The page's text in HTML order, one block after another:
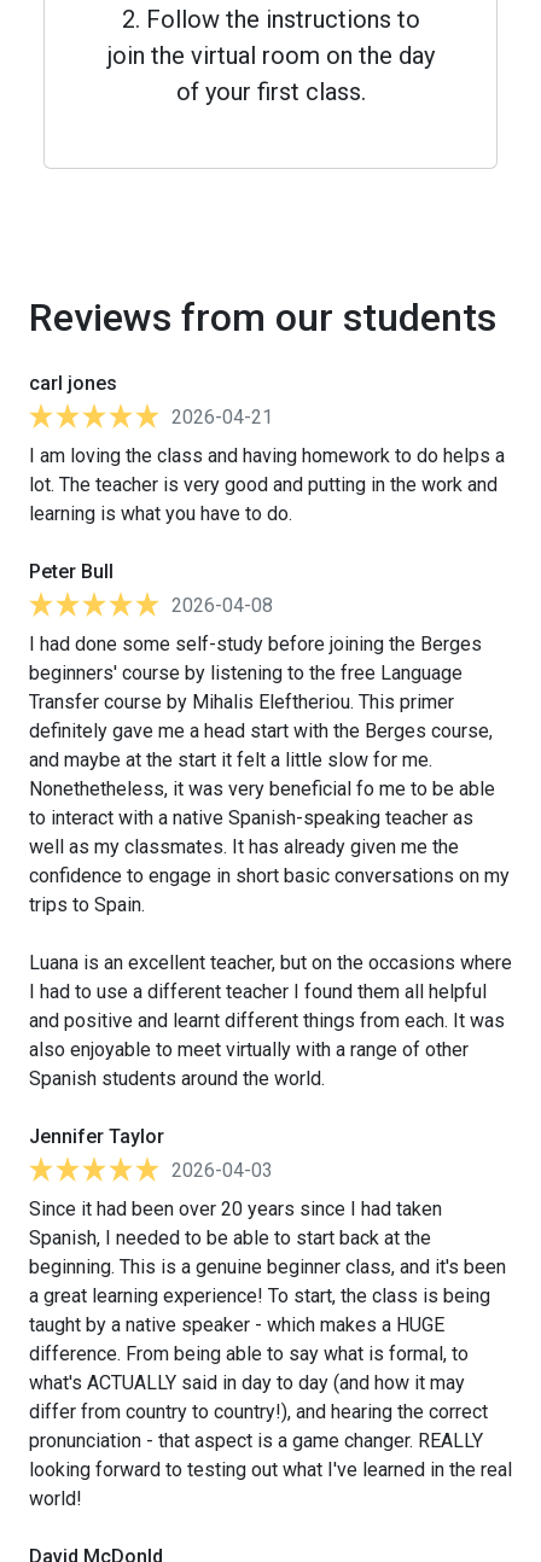
2. Follow the instructions to
join the virtual room on the day
of your first class.
Reviews from our students
carl jones
2026-04-21
I am loving the class and having homework to do helps a
lot. The teacher is very good and putting in the work and
learning is what you have to do.
Peter Bull
2026-04-08
I had done some self-study before joining the Berges
beginners' course by listening to the free Language
Transfer course by Mihalis Eleftheriou. This primer
definitely gave me a head start with the Berges course,
and maybe at the start it felt a little slow for me.
Nonethetheless, it was very beneficial fo me to be able
to interact with a native Spanish-speaking teacher as
well as my classmates. It has already given me the
confidence to engage in short basic conversations on my
trips to Spain.
Luana is an excellent teacher, but on the occasions where
I had to use a different teacher I found them all helpful
and positive and learnt different things from each. It was
also enjoyable to meet virtually with a range of other
Spanish students around the world.
Jennifer Taylor
2026-04-03
Since it had been over 20 years since I had taken
Spanish, I needed to be able to start back at the
beginning. This is a genuine beginner class, and it's been
a great learning experience! To start, the class is being
taught by a native speaker - which makes a HUGE
difference. From being able to say what is formal, to
what's ACTUALLY said in day to day (and how it may
differ from country to country!), and hearing the correct
pronunciation - that aspect is a game changer. REALLY
looking forward to testing out what I've learned in the real
world!
David McDonld